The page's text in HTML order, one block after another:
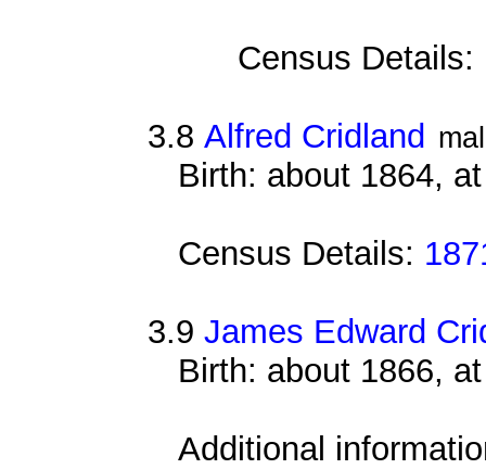
Census Details:
3.8 Alfred Cridland
Birth: about 1864,
Census Details:
3.9 James Edward
Birth: about 1866,
Additional